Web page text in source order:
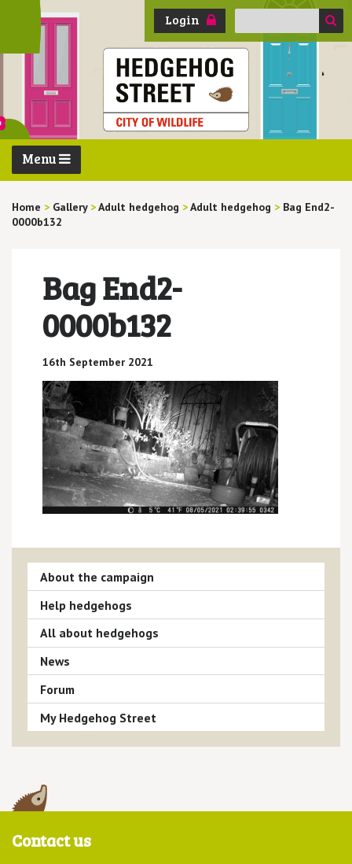
Login
Search
Menu
Home > Gallery >Adult hedgehog >Adult hedgehog > Bag End2-
0000b132
Bag End2-
0000b132
16th September 2021
About the campaign
Help hedgehogs
All about hedgehogs
News
Forum
My Hedgehog Street
Contact us